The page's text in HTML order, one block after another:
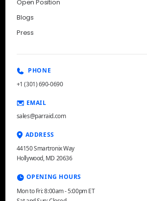
Open Position
Blogs
Press
PHONE
+1 (301) 690-0690
EMAIL
sales@parraid.com
ADDRESS
44150 Smartronix Way
Hollywood, MD 20636
OPENING HOURS
Mon to Fri: 8:00am - 5:00pm ET